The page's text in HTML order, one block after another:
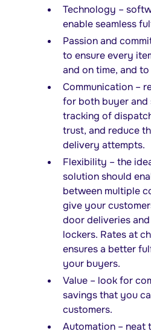
Technology –
enable seamless
Passion and
to ensure every
and on time, and
Communication –
for both buyer and
tracking of
trust, and reduce
delivery attempts.
Flexibility – the
solution should
between multiple
give your
door deliveries
lockers. Rates at
ensures a better
your buyers.
Value – look for
savings that you
customers.
Automation – neat